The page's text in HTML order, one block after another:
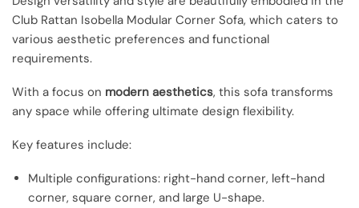
Club Rattan Isobella Modular Corner Sofa, which caters to
various aesthetic preferences and functional
requirements.
With a focus on modern aesthetics, this sofa transforms
any space while offering ultimate design flexibility.
Key features include:
Multiple configurations: right-hand corner, left-hand
corner, square corner, and large U-shape.